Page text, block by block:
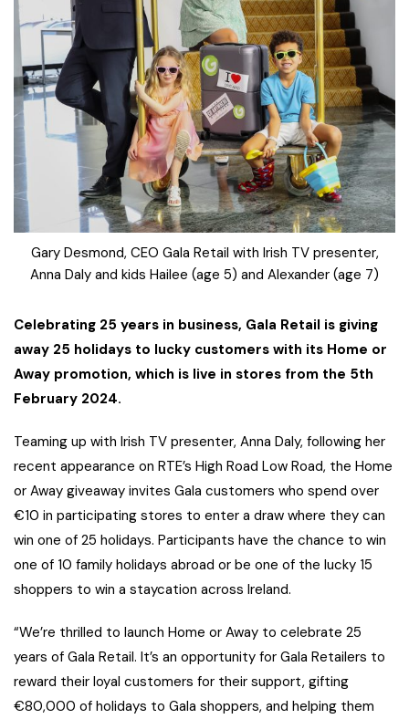
Gary Desmond, CEO Gala Retail with Irish TV presenter,
Anna Daly and kids Hailee (age 5) and Alexander (age 7)
Celebrating 25 years in business, Gala Retail is giving
away 25 holidays to lucky customers with its Home or
Away promotion, which is live in stores from the 5th
February 2024.
Teaming up with Irish TV presenter, Anna Daly, following her
recent appearance on RTE’s High Road Low Road, the Home
or Away giveaway invites Gala customers who spend over
€10 in participating stores to enter a draw where they can
win one of 25 holidays. Participants have the chance to win
one of 10 family holidays abroad or be one of the lucky 15
shoppers to win a staycation across Ireland.
“We’re thrilled to launch Home or Away to celebrate 25
years of Gala Retail. It’s an opportunity for Gala Retailers to
reward their loyal customers for their support, gifting
€80,000 of holidays to Gala shoppers, and helping them